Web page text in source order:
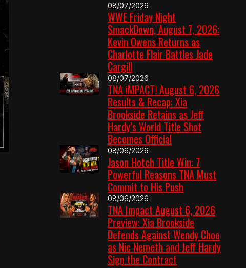
08/07/2026
WWE Friday Night
SmackDown, August 7, 2026:
Kevin Owens Returns as
Charlotte Flair Battles Jade
Cargill
08/07/2026
TNA iMPACT! August 6, 2026
Results & Recap: Xia
Brookside Retains as Jeff
Hardy’s World Title Shot
Becomes Official
08/06/2026
Jason Hotch Title Win: 7
Powerful Reasons TNA Must
Commit to His Push
08/06/2026
TNA Impact August 6, 2026
Preview: Xia Brookside
Defends Against Wendy Choo
as Nic Nemeth and Jeff Hardy
Sign the Contract